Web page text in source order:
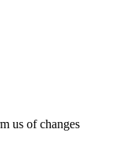
us of changes